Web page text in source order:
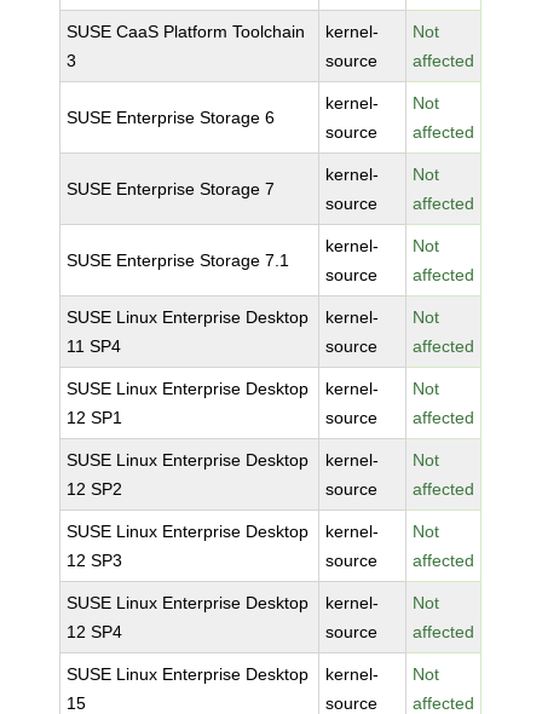
SUSE CaaS Platform Toolchain
3
kernel-
source
Not
affected
SUSE Enterprise Storage 6
kernel-
source
Not
affected
SUSE Enterprise Storage 7
kernel-
source
Not
affected
SUSE Enterprise Storage 7.1
kernel-
source
Not
affected
SUSE Linux Enterprise Desktop
11 SP4
kernel-
source
Not
affected
SUSE Linux Enterprise Desktop
12 SP1
kernel-
source
Not
affected
SUSE Linux Enterprise Desktop
12 SP2
kernel-
source
Not
affected
SUSE Linux Enterprise Desktop
12 SP3
kernel-
source
Not
affected
SUSE Linux Enterprise Desktop
12 SP4
kernel-
source
Not
affected
SUSE Linux Enterprise Desktop
15
kernel-
source
Not
affected